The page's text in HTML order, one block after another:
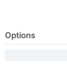
Options